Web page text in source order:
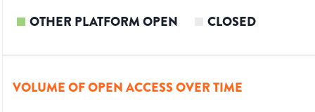
OTHER PLATFORM OPEN CLOSED
VOLUME OF OPEN ACCESS OVER TIME